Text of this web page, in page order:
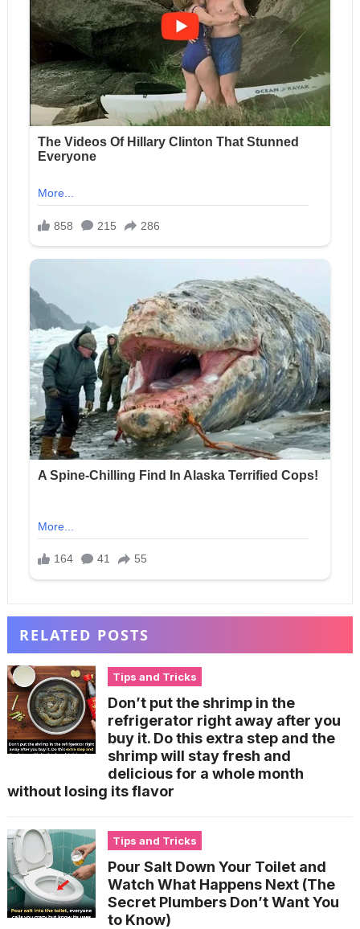
RELATED POSTS
Tips and Tricks
Don’t put the shrimp in the
refrigerator right away after you
buy it. Do this extra step and the
shrimp will stay fresh and
delicious for a whole month
without losing its flavor
Tips and Tricks
Pour Salt Down Your Toilet and
Watch What Happens Next (The
Secret Plumbers Don’t Want You
to Know)